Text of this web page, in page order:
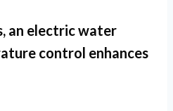
, an electric water
control enhances